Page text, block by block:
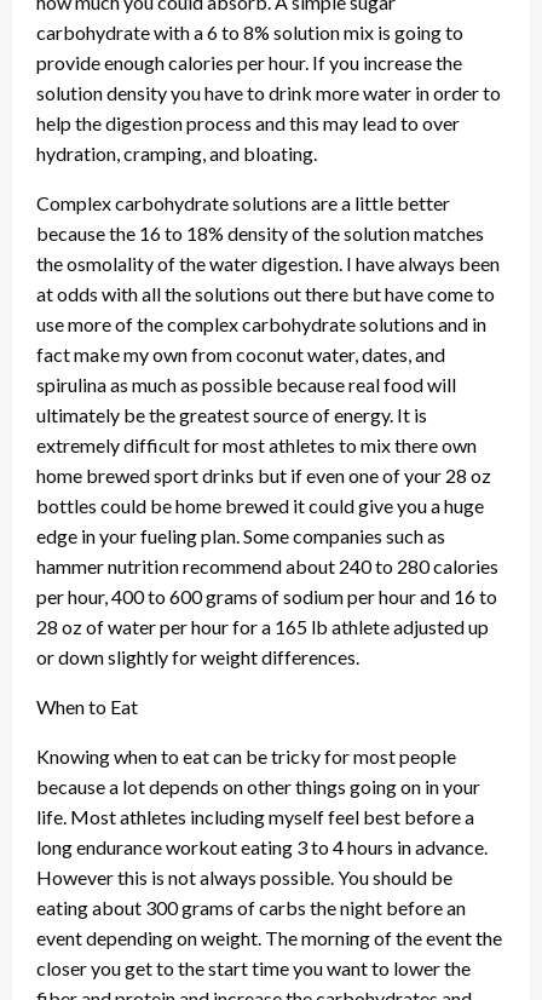
carbohydrate with a 6 to 8% solution mix is going to
provide enough calories per hour. If you increase the
solution density you have to drink more water in order to
help the digestion process and this may lead to over
hydration, cramping, and bloating.
Complex carbohydrate solutions are a little better
because the 16 to 18% density of the solution matches
the osmolality of the water digestion. I have always been
at odds with all the solutions out there but have come to
use more of the complex carbohydrate solutions and in
fact make my own from coconut water, dates, and
spirulina as much as possible because real food will
ultimately be the greatest source of energy. It is
extremely difficult for most athletes to mix there own
home brewed sport drinks but if even one of your 28 oz
bottles could be home brewed it could give you a huge
edge in your fueling plan. Some companies such as
hammer nutrition recommend about 240 to 280 calories
per hour, 400 to 600 grams of sodium per hour and 16 to
28 oz of water per hour for a 165 lb athlete adjusted up
or down slightly for weight differences.
When to Eat
Knowing when to eat can be tricky for most people
because a lot depends on other things going on in your
life. Most athletes including myself feel best before a
long endurance workout eating 3 to 4 hours in advance.
However this is not always possible. You should be
eating about 300 grams of carbs the night before an
event depending on weight. The morning of the event the
closer you get to the start time you want to lower the